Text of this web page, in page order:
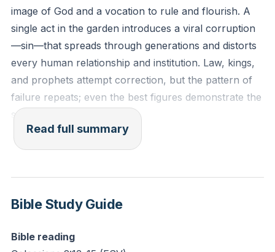
tendency to do wrong?
image of God and a vocation to rule and flourish. A
single act in the garden introduces a viral corruption
—sin—that spreads through generations and distorts
every human relationship and institution. Law, kings,
and prophets attempt correction, but the pattern of
failure repeats; even the best figures demonstrate the
same moral brokenness.
The New Testament arrival interrupts that spiral
human flesh, fully human yet without the inherited
sinful bent, and faces the same tests that exposed
humanity’s failure. The life, teaching, and silence
under false accusation point to a deliberate rescue
mission culminating on a cross where sin’s penalty
Read full summary
Bible Study Guide
Bible reading